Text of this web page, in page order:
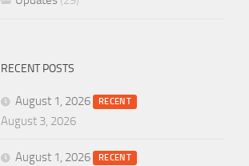
RECENT POSTS
August 1, 2026 RECENT
August 3, 2026
August 1, 2026 RECENT